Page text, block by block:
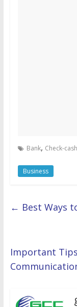
Bank, Check-
Business
← Best Ways
Important